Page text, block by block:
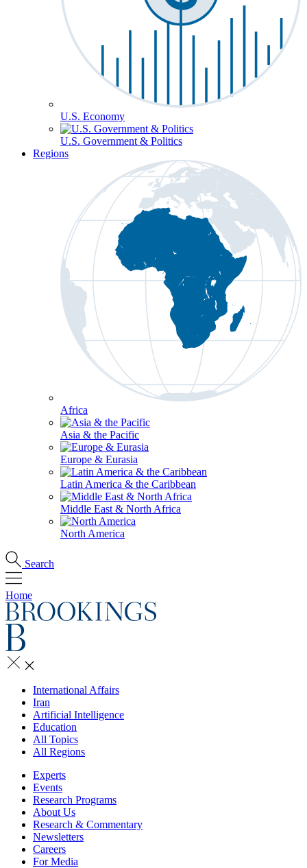
U.S. Economy
U.S. Government & Politics
Regions
Africa
Asia & the Pacific
Europe & Eurasia
Latin America & the Caribbean
Middle East & North Africa
North America
Search
Home
International Affairs
Iran
Artificial Intelligence
Education
All Topics
All Regions
Experts
Events
Research Programs
About Us
Research & Commentary
Newsletters
Careers
For Media